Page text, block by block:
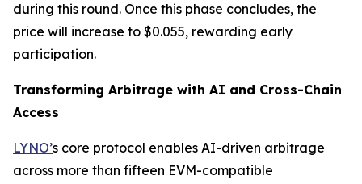
during this round. Once this phase concludes, the
price will increase to $0.055, rewarding early
participation.
Transforming Arbitrage with AI and Cross-Chain
Access
LYNO’s core protocol enables AI-driven arbitrage
across more than fifteen EVM-compatible